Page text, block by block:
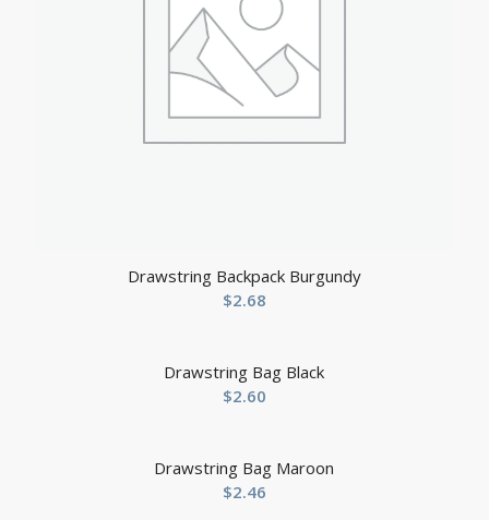
Drawstring Backpack Burgundy
$2.68
Drawstring Bag Black
$2.60
Drawstring Bag Maroon
$2.46